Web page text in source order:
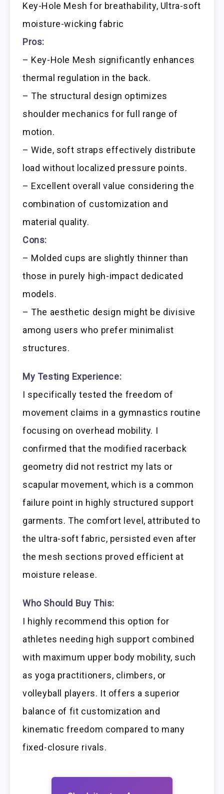
Key-Hole Mesh for breathability, Ultra-soft
moisture-wicking fabric
Pros:
– Key-Hole Mesh significantly enhances
thermal regulation in the back.
– The structural design optimizes
shoulder mechanics for full range of
motion.
– Wide, soft straps effectively distribute
load without localized pressure points.
– Excellent overall value considering the
combination of customization and
material quality.
Cons:
– Molded cups are slightly thinner than
those in purely high-impact dedicated
models.
– The aesthetic design might be divisive
among users who prefer minimalist
structures.
My Testing Experience:
I specifically tested the freedom of
movement claims in a gymnastics routine
focusing on overhead mobility. I
confirmed that the modified racerback
geometry did not restrict my lats or
scapular movement, which is a common
failure point in highly structured support
garments. The comfort level, attributed to
the ultra-soft fabric, persisted even after
the mesh sections proved efficient at
moisture release.
Who Should Buy This:
I highly recommend this option for
athletes needing high support combined
with maximum upper body mobility, such
as yoga practitioners, climbers, or
volleyball players. It offers a superior
balance of fit customization and
kinematic freedom compared to many
fixed-closure rivals.